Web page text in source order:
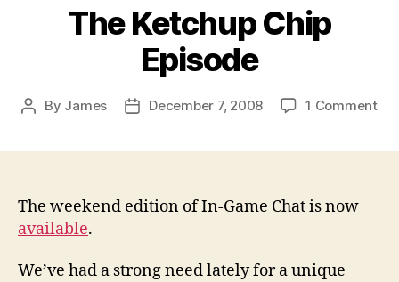
The Ketchup Chip
Episode
Post
By James
PostDecember 7, 2008 1 Commenton
The weekend edition of In-Game Chat is now
available.
We’ve had a strong need lately for a unique